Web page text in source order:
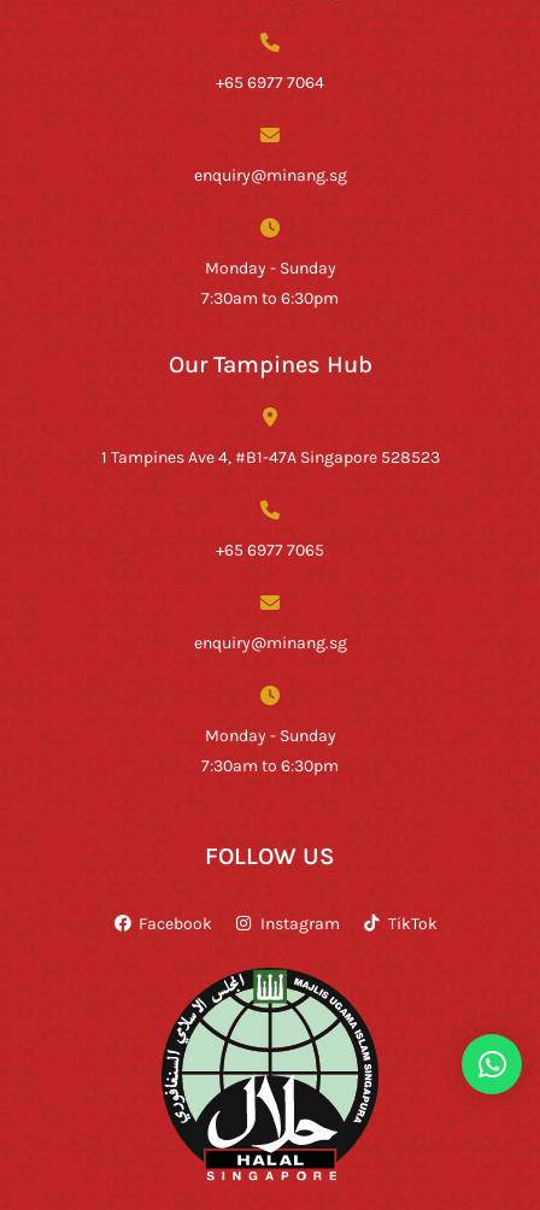
+65 6977 7064
enquiry@minang.sg
Monday - Sunday
7:30am to 6:30pm
Our Tampines Hub
1 Tampines Ave 4, #B1-47A Singapore 528523
+65 6977 7065
enquiry@minang.sg
Monday - Sunday
7:30am to 6:30pm
FOLLOW US
Facebook Instagram TikTok